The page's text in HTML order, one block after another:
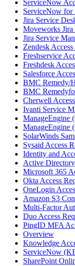
ServiceNow
ServiceNow for
Jira Service
Moveworks
Jira Service
Zendesk
Freshservice
Freshdesk
Salesforce
BMC Remedy/
BMC
Cherwell
Ivanti Service
ManageEngine
ManageEngine
SolarWinds
Sysaid Access
Identity and
Active
Microsoft 365
Okta Access
OneLogin
Amazon S3
Multi-Factor
Duo Access
PingID MFA
Overview
Knowledge
ServiceNow
SharePoint